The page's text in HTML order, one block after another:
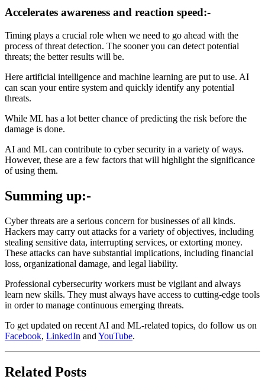
Accelerates awareness and reaction speed:-
Timing plays a crucial role when we need to go ahead with the
process of threat detection. The sooner you can detect potential
threats; the better results will be.
Here artificial intelligence and machine learning are put to use. AI
can scan your entire system and quickly identify any potential
threats.
While ML has a lot better chance of predicting the risk before the
damage is done.
AI and ML can contribute to cyber security in a variety of ways.
However, these are a few factors that will highlight the significance
of using them.
Summing up:-
Cyber threats are a serious concern for businesses of all kinds.
Hackers may carry out attacks for a variety of objectives, including
stealing sensitive data, interrupting services, or extorting money.
These attacks can have substantial implications, including financial
loss, organizational damage, and legal liability.
Professional cybersecurity workers must be vigilant and always
learn new skills. They must always have access to cutting-edge tools
in order to manage continuous emerging threats.
To get updated on recent AI and ML-related topics, do follow us on
Facebook, LinkedIn and YouTube.
Related Posts